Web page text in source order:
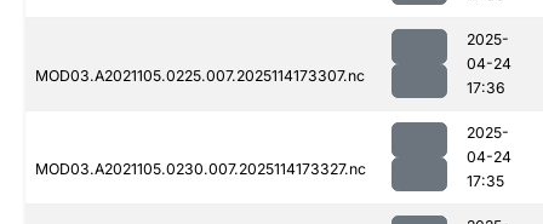
MOD03.A2021105.0225.007.2025114173307.nc
2025-
04-24
17:36
MOD03.A2021105.0230.007.2025114173327.nc
2025-
04-24
17:35